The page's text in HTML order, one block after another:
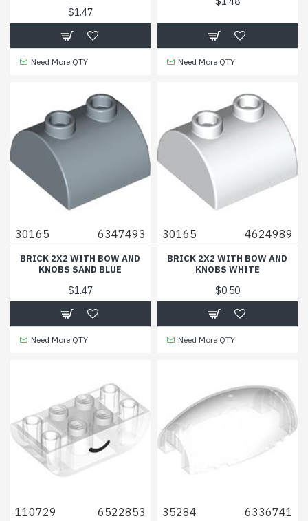
$1.47
Need More QTY Need More QTY
30165 6347493
BRICK 2X2 WITH BOW AND
KNOBS SAND BLUE
$1.47
Need More QTY
30165 4624989
BRICK 2X2 WITH BOW AND
KNOBS WHITE
$0.50
Need More QTY
110729 6522853 35284 6336741